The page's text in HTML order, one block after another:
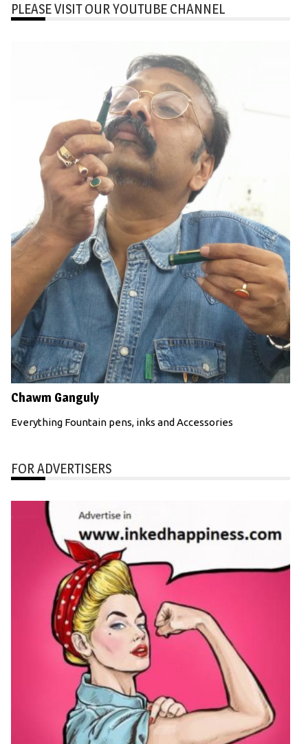
PLEASE VISIT OUR YOUTUBE CHANNEL
Chawm Ganguly
Everything Fountain pens, inks and Accessories
FOR ADVERTISERS